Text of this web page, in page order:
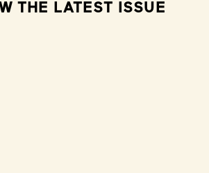
THE LATEST ISSUE